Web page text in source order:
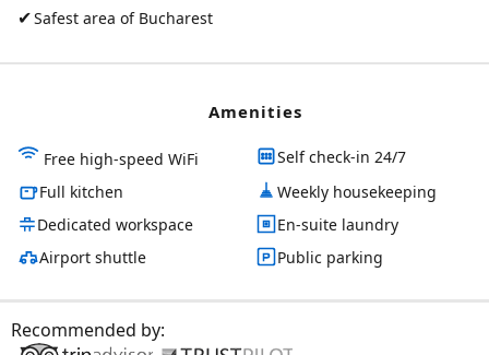
✔Safest area of Bucharest
Amenities
Free high-speed WiFi
Self check-in 24/7
Full kitchen
Weekly housekeeping
Dedicated workspace
En-suite laundry
Airport shuttle
Public parking
Recommended by: